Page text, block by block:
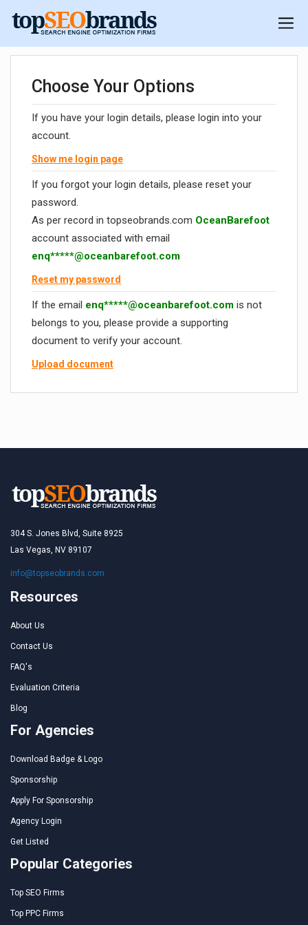
Choose Your Options
If you have your login details, please login into your
account.
Show me login page
If you forgot your login details, please reset your
password.
As per record in topseobrands.com OceanBarefoot
account associated with email
enq*****@oceanbarefoot.com
Reset my password
If the email enq*****@oceanbarefoot.com is not
belongs to you, please provide a supporting
document to verify your account.
Upload document
304 S. Jones Blvd, Suite 8925
Las Vegas, NV 89107
info@topseobrands.com
Resources
About Us
Contact Us
FAQ's
Evaluation Criteria
Blog
For Agencies
Download Badge & Logo
Sponsorship
Apply For Sponsorship
Agency Login
Get Listed
Popular Categories
Top SEO Firms
Top PPC Firms